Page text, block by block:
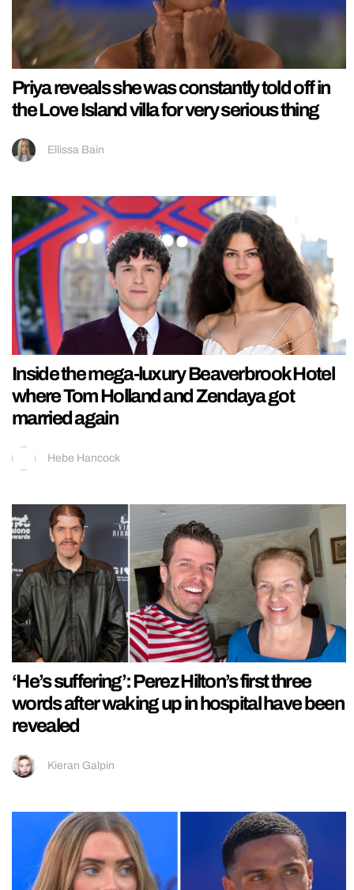
Priya reveals she was constantly told off in
the Love Island villa for very serious thing
Ellissa Bain
Inside the mega-luxury Beaverbrook Hotel
where Tom Holland and Zendaya got
married again
Hebe Hancock
‘He’s suffering’: Perez Hilton’s first three
words after waking up in hospital have been
revealed
Kieran Galpin